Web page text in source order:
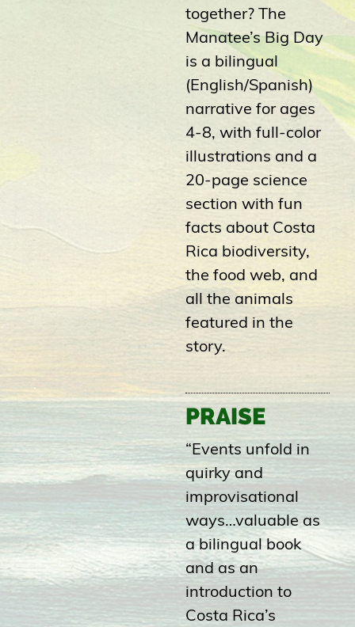
together? The
Manatee’s Big Day
is a bilingual
(English/Spanish)
narrative for ages
4-8, with full-color
illustrations and a
20-page science
section with fun
facts about Costa
Rica biodiversity,
the food web, and
all the animals
featured in the
story.
PRAISE
“Events unfold in
quirky and
improvisational
ways…valuable as
a bilingual book
and as an
introduction to
Costa Rica’s